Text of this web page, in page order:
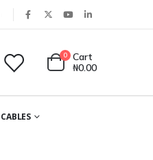
0
Cart
₦0.00
CABLES